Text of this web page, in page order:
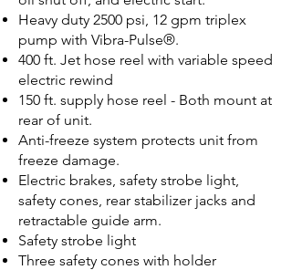
Heavy duty 2500 psi, 12 gpm triplex
pump with Vibra-Pulse®.
400 ft. Jet hose reel with variable speed
electric rewind
150 ft. supply hose reel - Both mount at
rear of unit.
Anti-freeze system protects unit from
freeze damage.
Electric brakes, safety strobe light,
safety cones, rear stabilizer jacks and
retractable guide arm.
Safety strobe light
Three safety cones with holder